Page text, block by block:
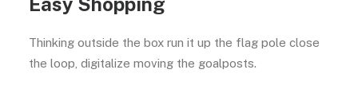
Thinking outside the box run it up the flag pole close
the loop, digitalize moving the goalposts.